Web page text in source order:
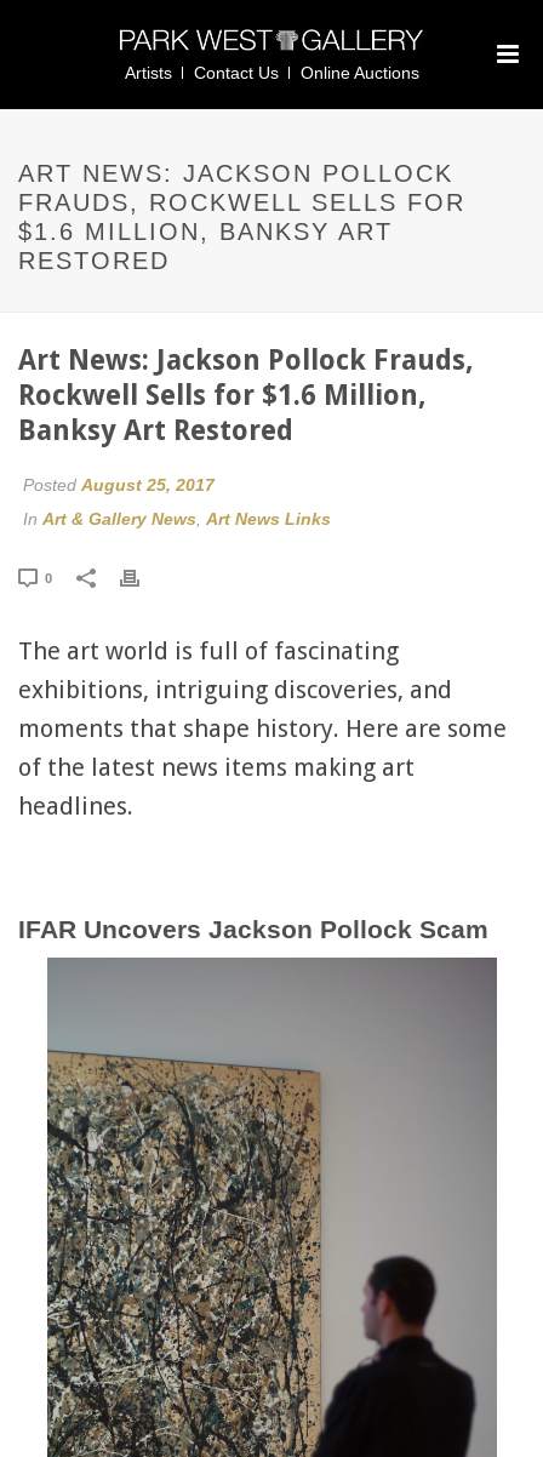
Artists Contact Us Online Auctions
ART NEWS: JACKSON POLLOCK
FRAUDS, ROCKWELL SELLS FOR
$1.6 MILLION, BANKSY ART
RESTORED
Art News: Jackson Pollock Frauds,
Rockwell Sells for $1.6 Million,
Banksy Art Restored
Posted August 25, 2017
In Art & Gallery News Art News Links
0
The art world is full of fascinating
exhibitions, intriguing discoveries, and
moments that shape history. Here are some
of the latest news items making art
headlines.
IFAR Uncovers Jackson Pollock Scam